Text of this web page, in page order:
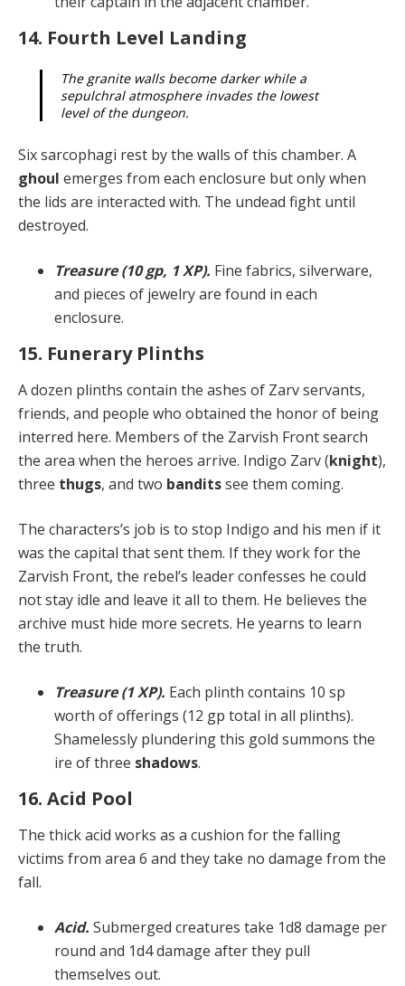
14. Fourth Level Landing
The granite walls become darker while a
sepulchral atmosphere invades the lowest
level of the dungeon.
Six sarcophagi rest by the walls of this chamber. A
ghoul emerges from each enclosure but only when
the lids are interacted with. The undead fight until
destroyed.
Treasure (10 gp, 1 XP). Fine fabrics, silverware,
and pieces of jewelry are found in each
enclosure.
15. Funerary Plinths
A dozen plinths contain the ashes of Zarv servants,
friends, and people who obtained the honor of being
in­terred here. Members of the Zarvish Front search
the area when the heroes arrive. Indigo Zarv (knight),
three thugs, and two banditssee them coming.
The characters’s job is to stop Indigo and his men if it
was the capital that sent them. If they work for the
Zarvish Front, the rebel’s leader confesses he could
not stay idle and leave it all to them. He believes the
archive must hide more secrets. He yearns to learn
the truth.
Treasure (1 XP). Each plinth contains 10 sp
worth of offerings (12 gp total in all plinths).
Shamelessly plun­dering this gold summons the
ire of three shadows.
16. Acid Pool
The thick acid works as a cushion for the falling
victims from area 6 and they take no damage from the
fall.
Acid. Submerged creatures take 1d8 damage per
round and 1d4 damage after they pull
themselves out.